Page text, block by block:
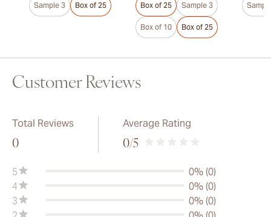
Sample 3 Box of 25 Box of 25 Sample 3
Box of 10 Box of 25
Customer Reviews
Total Reviews
0
Average Rating
0/5
5
0% (0)
4
0% (0)
3
0% (0)